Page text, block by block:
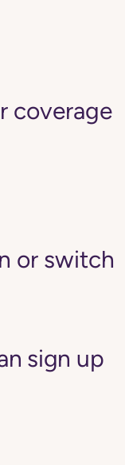
coverage
or switch
sign up